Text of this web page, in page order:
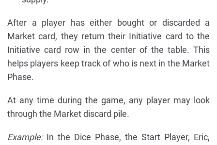
After a player has either bought or discarded a
Market card, they return their Initiative card to the
Initiative card row in the center of the table. This
helps players keep track of who is next in the Market
Phase.
At any time during the game, any player may look
through the Market discard pile.
Example:In the Dice Phase, the Start Player, Eric,